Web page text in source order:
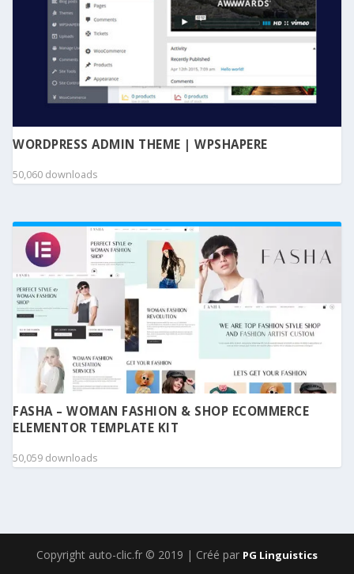
WORDPRESS ADMIN THEME | WPSHAPERE
50,060 downloads
FASHA – WOMAN FASHION & SHOP ECOMMERCE
ELEMENTOR TEMPLATE KIT
50,059 downloads
Copyright auto-clic.fr © 2019 | Créé par PG Linguistics